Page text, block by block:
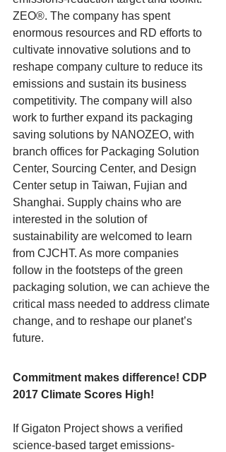
ZEO®. The company has spent
enormous resources and RD efforts to
cultivate innovative solutions and to
reshape company culture to reduce its
emissions and sustain its business
competitivity. The company will also
work to further expand its packaging
saving solutions by NANOZEO, with
branch offices for Packaging Solution
Center, Sourcing Center, and Design
Center setup in Taiwan, Fujian and
Shanghai. Supply chains who are
interested in the solution of
sustainability are welcomed to learn
from CJCHT. As more companies
follow in the footsteps of the green
packaging solution, we can achieve the
critical mass needed to address climate
change, and to reshape our planet’s
future.
Commitment makes difference! CDP
2017 Climate Scores High!
If Gigaton Project shows a verified
science-based target emissions-